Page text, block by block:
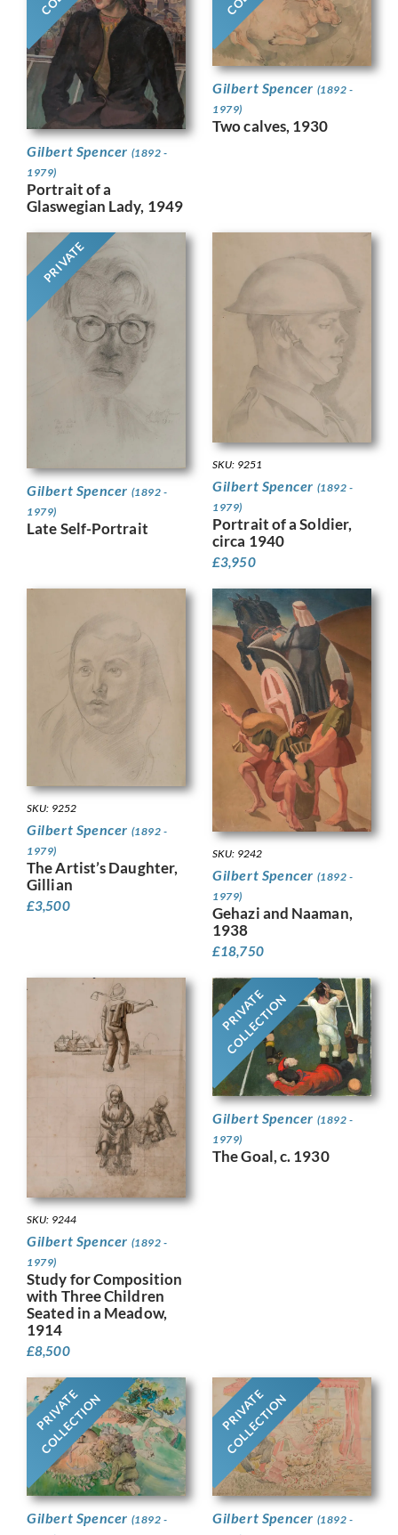
Gilbert Spencer (1892 -
1979)
Portrait of a
Glaswegian Lady, 1949
Gilbert Spencer (1892 -
1979)
Two calves, 1930
PRIVATE
Gilbert Spencer (1892 -
1979)
Late Self-Portrait
SKU: 9251
Gilbert Spencer (1892 -
1979)
Portrait of a Soldier,
circa 1940
£3,950
SKU: 9252
Gilbert Spencer (1892 -
1979)
The Artist’s Daughter,
Gillian
£3,500
SKU: 9242
Gilbert Spencer (1892 -
1979)
Gehazi and Naaman,
1938
£18,750
SKU: 9244
Gilbert Spencer (1892 -
1979)
Study for Composition
with Three Children
Seated in a Meadow,
1914
£8,500
PRIVATE
COLLECTION
Gilbert Spencer (1892 -
1979)
The Goal, c. 1930
PRIVATE
COLLECTION
Gilbert Spencer (1892 -
PRIVATE
COLLECTION
Gilbert Spencer (1892 -